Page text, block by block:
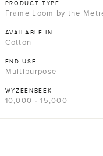
PRODUCT TYPE
Frame Loom by the
AVAILABLE IN
Cotton
END USE
Multipurpose
WYZEENBEEK
10,000 - 15,000